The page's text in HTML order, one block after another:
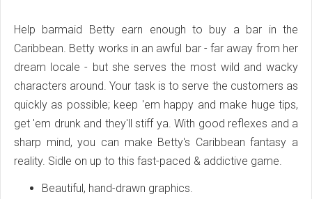
Help barmaid Betty earn enough to buy a bar in the
Caribbean. Betty works in an awful bar - far away from her
dream locale - but she serves the most wild and wacky
characters around. Your task is to serve the customers as
quickly as possible; keep 'em happy and make huge tips,
get 'em drunk and they'll stiff ya. With good reflexes and a
sharp mind, you can make Betty's Caribbean fantasy a
reality. Sidle on up to this fast-paced & addictive game.
Beautiful, hand-drawn graphics.